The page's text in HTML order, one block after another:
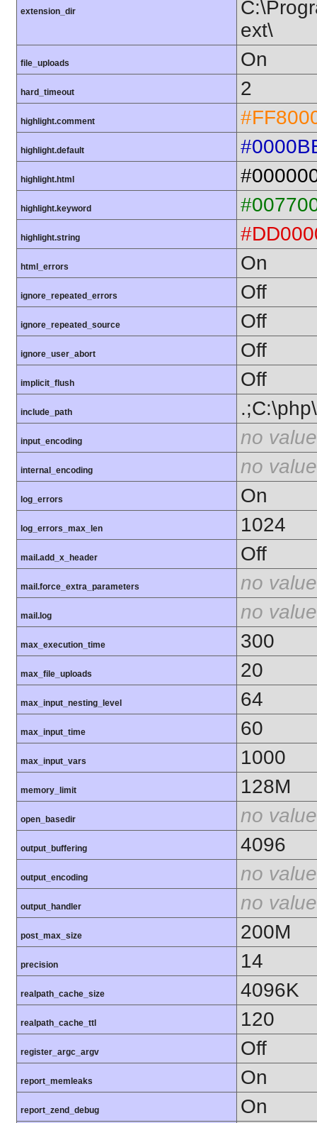
extension_dir
ext\
file_uploads On
hard_timeout 2
highlight.comment
highlight.default
highlight.html
highlight.keyword
highlight.string
html_errors On
ignore_repeated_errors Off
ignore_repeated_source Off
ignore_user_abort Off
implicit_flush Off
include_path
input_encoding no value
internal_encoding no value
log_errors On
log_errors_max_len 1024
mail.add_x_header Off
mail.force_extra_parameters no value
mail.log no value
max_execution_time 300
max_file_uploads 20
max_input_nesting_level 64
max_input_time 60
max_input_vars 1000
memory_limit 128M
open_basedir no value
output_buffering 4096
output_encoding no value
output_handler no value
post_max_size 200M
precision 14
realpath_cache_size 4096K
realpath_cache_ttl 120
register_argc_argv Off
report_memleaks On
report_zend_debug On